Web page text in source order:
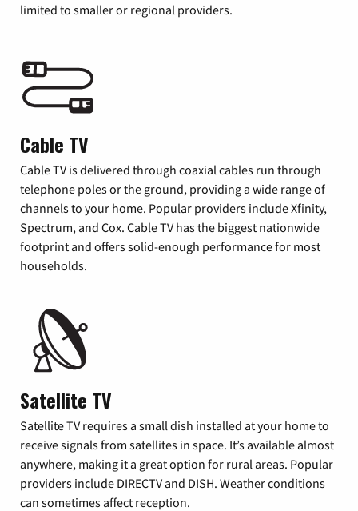
limited to smaller or regional providers.
Cable TV
Cable TV is delivered through coaxial cables run through
telephone poles or the ground, providing a wide range of
channels to your home. Popular providers include Xfinity,
Spectrum, and Cox. Cable TV has the biggest nationwide
footprint and offers solid-enough performance for most
households.
Satellite TV
Satellite TV requires a small dish installed at your home to
receive signals from satellites in space. It’s available almost
anywhere, making it a great option for rural areas. Popular
providers include DIRECTV and DISH. Weather conditions
can sometimes affect reception.